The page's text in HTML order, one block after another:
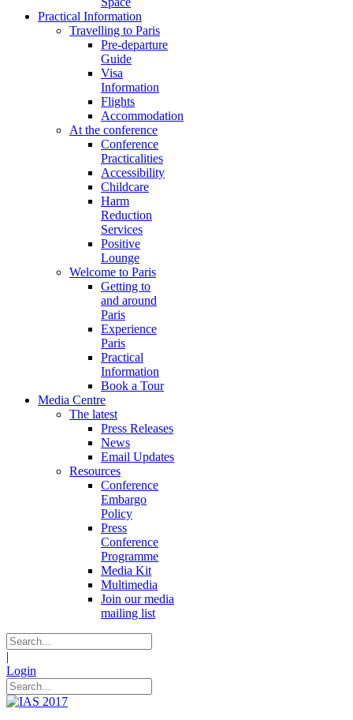
Practical Information
Travelling to Paris
Pre-departure
Guide
Visa
Information
Flights
Accommodation
At the conference
Conference
Practicalities
Accessibility
Childcare
Harm
Reduction
Services
Positive
Lounge
Welcome to Paris
Getting to
and around
Paris
Experience
Paris
Practical
Information
Book a Tour
Media Centre
The latest
Press Releases
News
Email Updates
Resources
Conference
Embargo
Policy
Press
Conference
Programme
Media Kit
Multimedia
Join our media
mailing list
|
Login